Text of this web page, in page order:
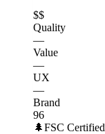
$$
Quality
—
Value
—
UX
—
Brand
96
🌲FSC Certified